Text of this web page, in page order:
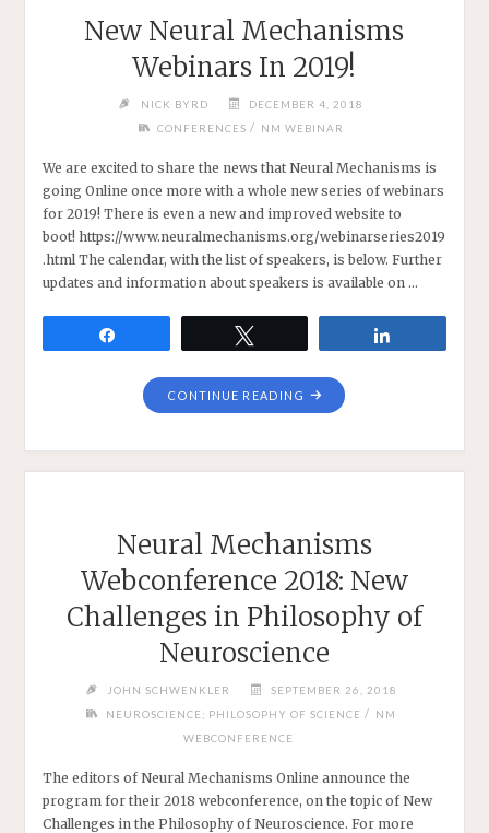
New Neural Mechanisms
Webinars In 2019!
NICK BYRD
DECEMBER 4, 2018
CONFERENCES / NM WEBINAR
We are excited to share the news that Neural Mechanisms is
going Online once more with a whole new series of webinars
for 2019! There is even a new and improved website to
boot! https://www.neuralmechanisms.org/webinarseries2019
.html The calendar, with the list of speakers, is below. Further
updates and information about speakers is available on …
CONTINUE READING "NEW
NEURAL
Neural Mechanisms
Webconference 2018: New
Challenges in Philosophy of
Neuroscience
JOHN SCHWENKLER
SEPTEMBER 26, 2018
NEUROSCIENCE; PHILOSOPHY OF SCIENCE / NM
WEBCONFERENCE
The editors of Neural Mechanisms Online announce the
program for their 2018 webconference, on the topic of New
Challenges in the Philosophy of Neuroscience. For more